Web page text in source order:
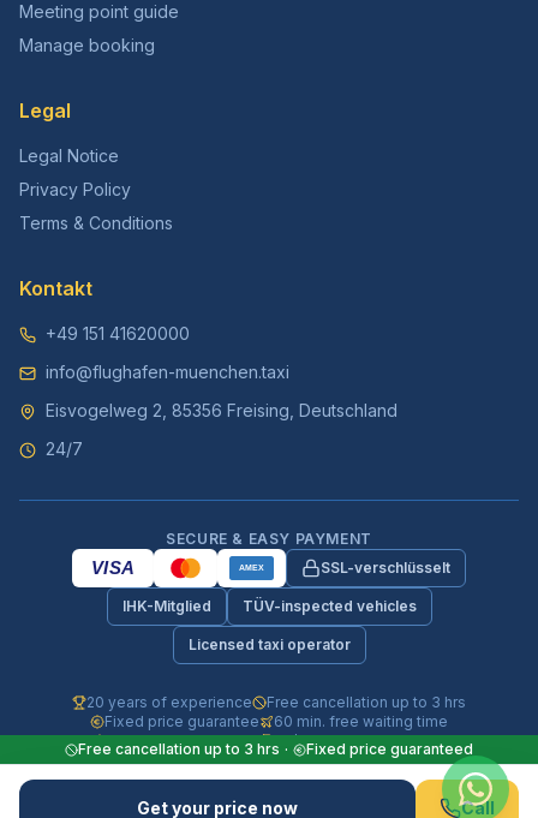
Meeting point guide
Manage booking
Legal
Legal Notice
Privacy Policy
Terms & Conditions
Kontakt
+49 151 41620000
info@flughafen-muenchen.taxi
Eisvogelweg 2, 85356 Freising, Deutschland
24/7
SECURE & EASY PAYMENT
VISA AMEX SSL-verschlüsselt
IHK-Mitglied TÜV-inspected vehicles
Licensed taxi operator
20 years of experience
Free cancellation up to 3 hrs
Fixed price guarantee
60 min. free waiting time
Fully insured vehicles
24/7 phone & WhatsApp
© 2026 Flughafen-Muenchen.TAXI. All rights reserved.
Free cancellation up to 3 hrs · Fixed price guaranteed
Get your price now Call